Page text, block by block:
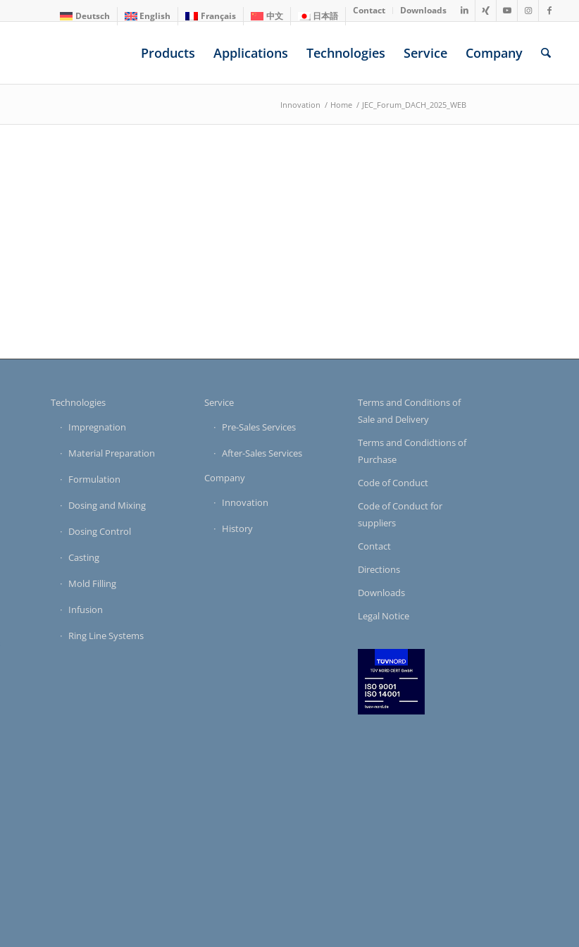
Deutsch English Français 中文 日本語 Contact Downloads
Products Applications Technologies Service Company
Innovation / Home / JEC_Forum_DACH_2025_WEB
Technologies
Impregnation
Material Preparation
Formulation
Dosing and Mixing
Dosing Control
Casting
Mold Filling
Infusion
Ring Line Systems
Service
Pre-Sales Services
After-Sales Services
Company
Innovation
History
Terms and Conditions of
Sale and Delivery
Terms and Condidtions of
Purchase
Code of Conduct
Code of Conduct for
suppliers
Contact
Directions
Downloads
Legal Notice